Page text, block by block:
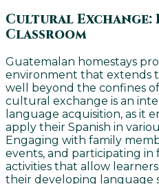
Cultural Exchange:
Classroom
Guatemalan homestays
environment that extends
well beyond the confines
cultural exchange is an
language acquisition, as it
apply their Spanish in
Engaging with family
events, and participating in
activities that allow
their developing language